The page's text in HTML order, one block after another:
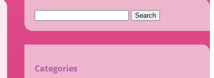
Search
Categories